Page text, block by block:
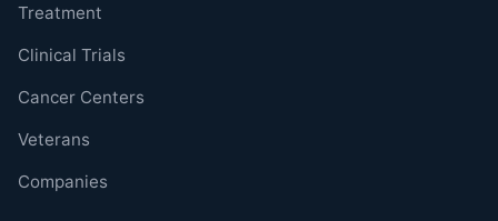
Treatment
Clinical Trials
Cancer Centers
Veterans
Companies